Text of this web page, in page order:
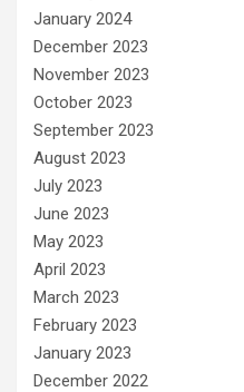
January 2024
December 2023
November 2023
October 2023
September 2023
August 2023
July 2023
June 2023
May 2023
April 2023
March 2023
February 2023
January 2023
December 2022